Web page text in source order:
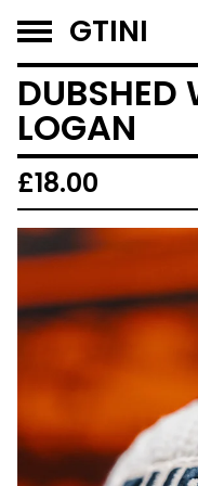
GTINI
DUBSHED
LOGAN
£18.00